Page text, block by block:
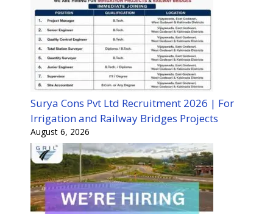
Surya Cons Pvt Ltd Recruitment 2026 | For
Irrigation and Railway Bridges Projects
August 6, 2026